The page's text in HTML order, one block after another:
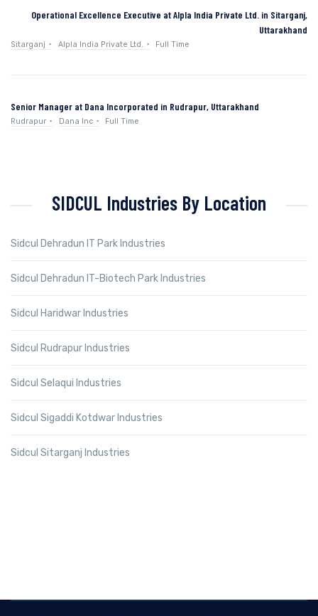
Operational Excellence Executive at Alpla India Private Ltd. in Sitarganj,
Uttarakhand
Sitarganj Alpla India Private Ltd. Full Time
Senior Manager at Dana Incorporated in Rudrapur, Uttarakhand
Rudrapur Dana Inc Full Time
SIDCUL Industries By Location
Sidcul Dehradun IT Park Industries
Sidcul Dehradun IT-Biotech Park Industries
Sidcul Haridwar Industries
Sidcul Rudrapur Industries
Sidcul Selaqui Industries
Sidcul Sigaddi Kotdwar Industries
Sidcul Sitarganj Industries